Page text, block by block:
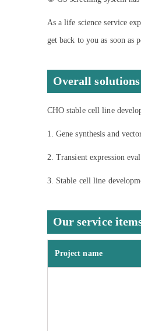
As a life science service
get back to you as soon as
Overall solutions
CHO stable cell line
1. Gene synthesis and
2. Transient expression
3. Stable cell line
Our service
Project name